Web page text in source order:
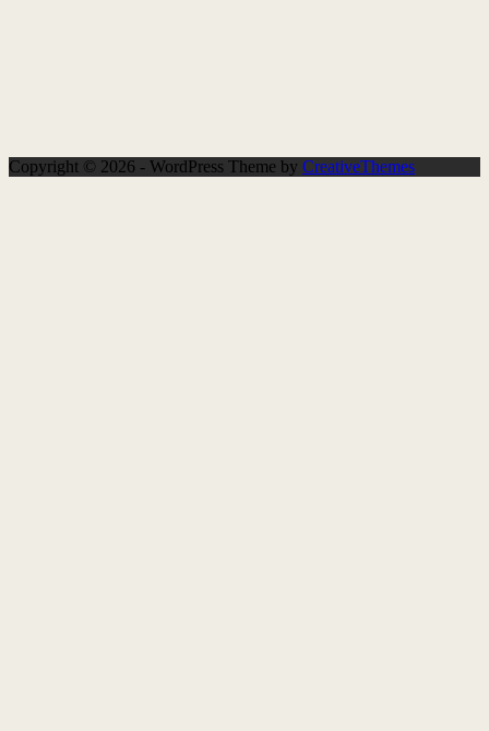
Copyright © 2026 - WordPress Theme by CreativeThemes